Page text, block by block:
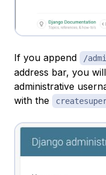
If you append /
address bar, you
administrative
with the